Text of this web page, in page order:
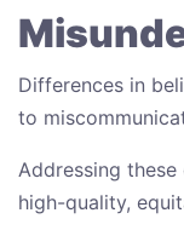
Differences in
to
Addressing
high-quality,